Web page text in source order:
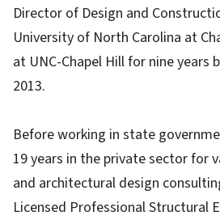
Director of Design and
University of North Carolina at
at UNC-Chapel Hill for nine years
2013.
Before working in state
19 years in the private sector for
and architectural design
Licensed Professional Structural